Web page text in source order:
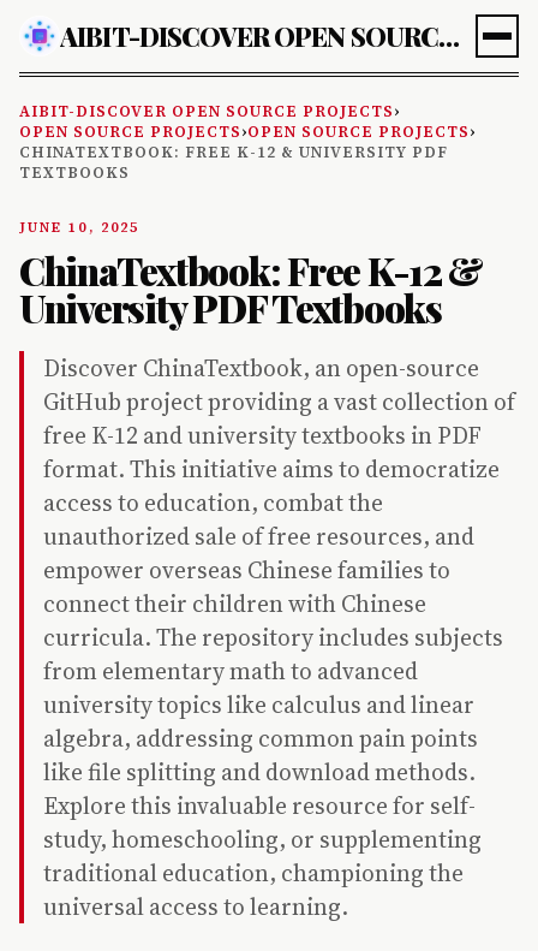
AIBIT-DISCOVER OPEN SOURCE PROJECTS
AIBIT-DISCOVER OPEN SOURCE PROJECTS›
OPEN SOURCE PROJECTS›OPEN SOURCE PROJECTS›
CHINATEXTBOOK: FREE K-12 & UNIVERSITY PDF
TEXTBOOKS
JUNE 10, 2025
ChinaTextbook: Free K-12 &
University PDF Textbooks
Discover ChinaTextbook, an open-source
GitHub project providing a vast collection of
free K-12 and university textbooks in PDF
format. This initiative aims to democratize
access to education, combat the
unauthorized sale of free resources, and
empower overseas Chinese families to
connect their children with Chinese
curricula. The repository includes subjects
from elementary math to advanced
university topics like calculus and linear
algebra, addressing common pain points
like file splitting and download methods.
Explore this invaluable resource for self-
study, homeschooling, or supplementing
traditional education, championing the
universal access to learning.